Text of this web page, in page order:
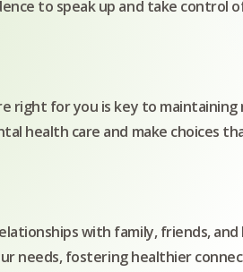
to speak up and take control
right for you is key to maintaining
health care and make choices
with family, friends,
needs, fostering healthier